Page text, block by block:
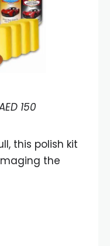
150
this polish kit
the